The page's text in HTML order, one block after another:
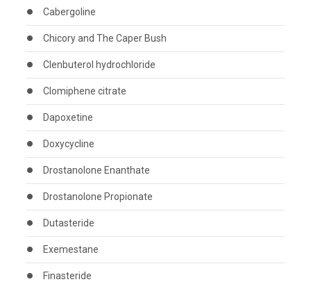
Cabergoline
Chicory and The Caper Bush
Clenbuterol hydrochloride
Clomiphene citrate
Dapoxetine
Doxycycline
Drostanolone Enanthate
Drostanolone Propionate
Dutasteride
Exemestane
Finasteride